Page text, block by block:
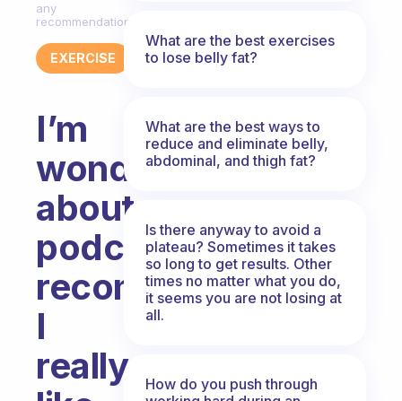
any
recommendations!
EXERCISE
I’m
wondering
about
podcast
recommendations.
I
really
What are the best exercises
to lose belly fat?
What are the best ways to
reduce and eliminate belly,
abdominal, and thigh fat?
Is there anyway to avoid a
plateau? Sometimes it takes
so long to get results. Other
times no matter what you do,
it seems you are not losing at
all.
How do you push through